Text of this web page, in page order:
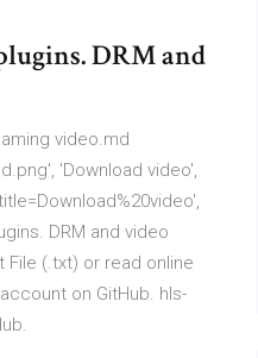
DRM and
video.md
'Download video',
DRM and video
File (.txt) or read online
on GitHub. hls-